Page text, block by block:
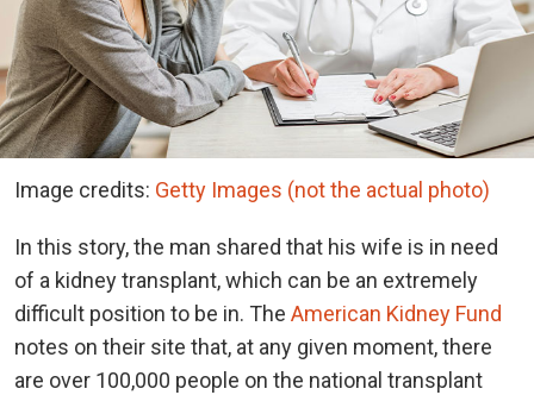
Image credits: Getty Images (not the actual photo)
In this story, the man shared that his wife is in need
of a kidney transplant, which can be an extremely
difficult position to be in. The American Kidney Fund
notes on their site that, at any given moment, there
are over 100,000 people on the national transplant